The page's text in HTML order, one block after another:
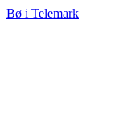
Bø i Telemark